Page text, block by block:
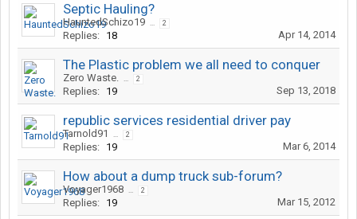
Septic Hauling?
HauntedSchizo19 ... 2
Replies: 18 Apr 14, 2014
The Plastic problem we all need to conquer
Zero Waste. ... 2
Replies: 19 Sep 13, 2018
republic services residential driver pay
Tarnold91 ... 2
Replies: 19 Mar 6, 2014
How about a dump truck sub-forum?
Voyager1968 ... 2
Replies: 19 Mar 15, 2012